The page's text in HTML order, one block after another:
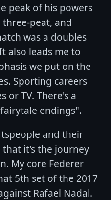
peak of his powers
peat, and
was a doubles
also leads me to
we put on the
Sporting careers
or TV. There's a
endings".
and their
that it's the journey
My core Federer
5th set of the 2017
Rafael Nadal.